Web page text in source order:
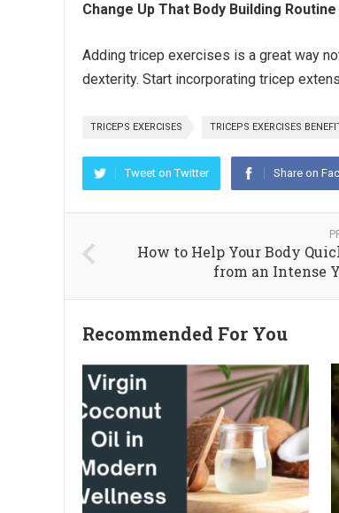
Change Up That Body Building Routine
Adding tricep exercises is a great way
dexterity. Start incorporating tricep
TRICEPS EXERCISES TRICEPS EXERCISES
Tweet on Twitter Share on
How to Help Your Body
from an Intense
Recommended For You